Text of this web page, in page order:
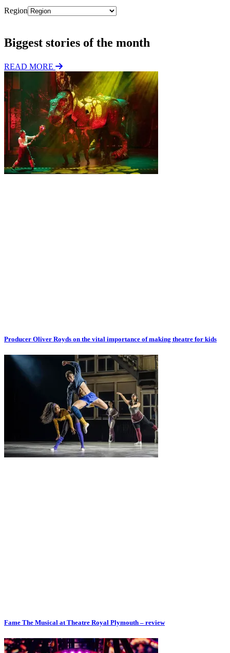
Region
Biggest stories of the month
READ MORE
Producer Oliver Royds on the vital importance of making theatre for kids
Fame The Musical at Theatre Royal Plymouth – review